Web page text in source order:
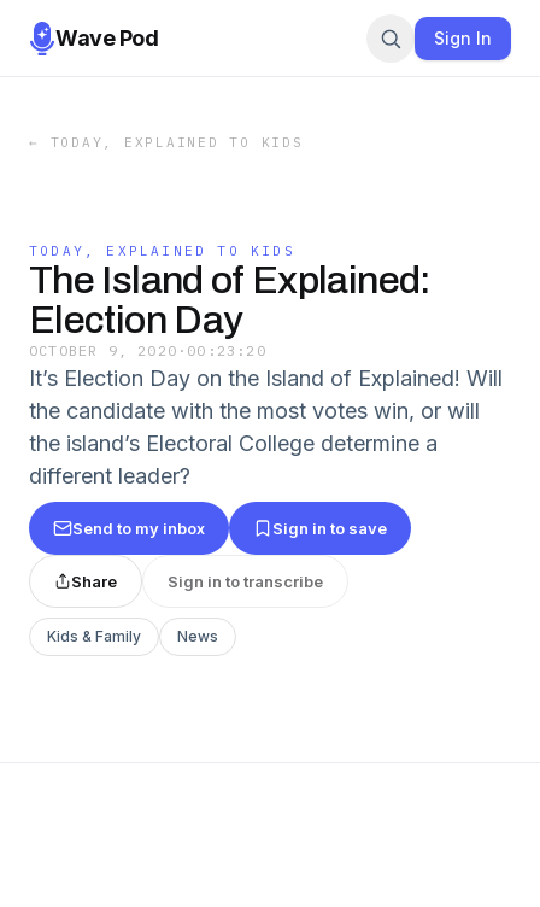
Wave Pod Sign In
← TODAY, EXPLAINED TO KIDS
TODAY, EXPLAINED TO KIDS
The Island of Explained:
Election Day
OCTOBER 9, 2020 · 00:23:20
It’s Election Day on the Island of Explained! Will
the candidate with the most votes win, or will
the island’s Electoral College determine a
different leader?
Send to my inbox Sign in to save
Share Sign in to transcribe
Kids & Family News